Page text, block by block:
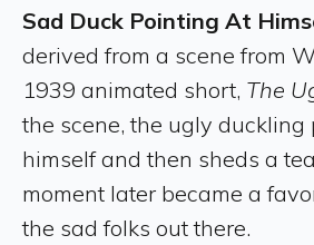
Sad Duck Pointing At
derived from a scene from
1939 animated short, The
the scene, the ugly duckling
himself and then sheds a
moment later became a
the sad folks out there.